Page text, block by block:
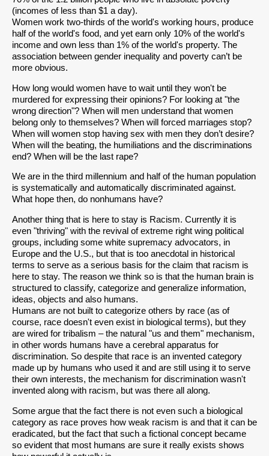
(incomes of less than $1 a day).
Women work two-thirds of the world's working hours, produce
half of the world's food, and yet earn only 10% of the world's
income and own less than 1% of the world's property. The
association between gender inequality and poverty can’t be
more obvious.
How long would women have to wait until they won't be
murdered for expressing their opinions? For looking at "the
wrong direction"? When will men understand that women
belong only to themselves? When will forced marriages stop?
When will women stop having sex with men they don’t desire?
When will the beating, the humiliations and the discriminations
end? When will be the last rape?
We are in the third millennium and half of the human population
is systematically and automatically discriminated against.
What hope then, do nonhumans have?
Another thing that is here to stay is Racism. Currently it is
even "thriving" with the revival of extreme right wing political
groups, including some white supremacy advocators, in
Europe and the U.S., but that is too anecdotal in historical
terms to serve as a serious basis for the claim that racism is
here to stay. The reason we think so is that the human brain is
structured to classify, categorize and generalize information,
ideas, objects and also humans.
Humans are not built to categorize others by race (as of
course, race doesn't even exist in biological terms), but they
are wired for tribalism – the natural "us and them" mechanism,
in other words humans have a cerebral apparatus for
discrimination. So despite that race is an invented category
made up by humans who used it and are still using it to serve
their own interests, the mechanism for discrimination wasn't
invented along with racism, but was there all along.
Some argue that the fact there is not even such a biological
category as race proves how weak racism is and that it can be
eradicated, but the fact that such a fictional concept became
so evident that most humans are sure it really exists shows